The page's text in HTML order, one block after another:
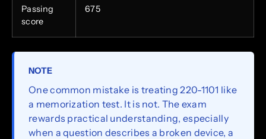
Passing
score
675
NOTE
One common mistake is treating 220-1101 like
a memorization test. It is not. The exam
rewards practical understanding, especially
when a question describes a broken device, a